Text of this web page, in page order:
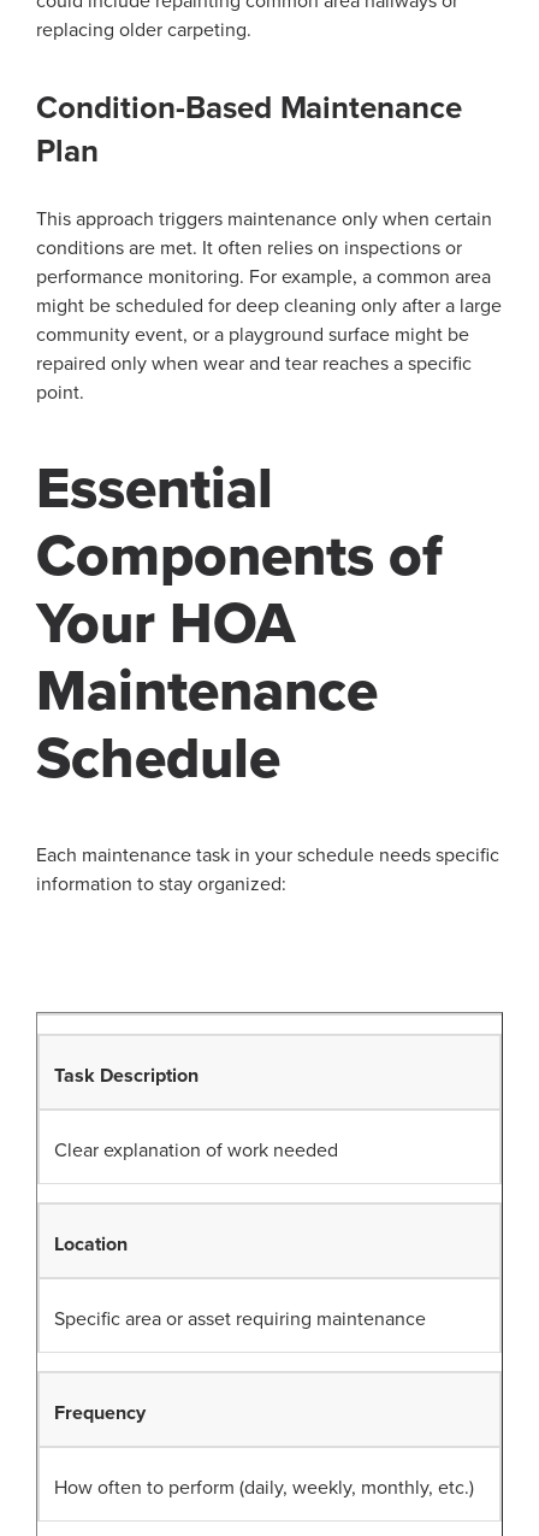
replacing older carpeting.
Condition-Based Maintenance
Plan
This approach triggers maintenance only when certain
conditions are met. It often relies on inspections or
performance monitoring. For example, a common area
might be scheduled for deep cleaning only after a large
community event, or a playground surface might be
repaired only when wear and tear reaches a specific
point.
Essential
Components of
Your HOA
Maintenance
Schedule
Each maintenance task in your schedule needs specific
information to stay organized:
Task Description
Clear explanation of work needed
Location
Specific area or asset requiring maintenance
Frequency
How often to perform (daily, weekly, monthly, etc.)